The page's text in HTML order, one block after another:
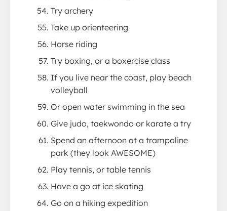
Try archery
Take up orienteering
Horse riding
Try boxing, or a boxercise class
If you live near the coast, play beach
volleyball
Or open water swimming in the sea
Give judo, taekwondo or karate a try
Spend an afternoon at a trampoline
park (they look AWESOME)
Play tennis, or table tennis
Have a go at ice skating
Go on a hiking expedition